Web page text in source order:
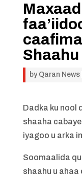
by Qaran News|
Dadka ku nool
shaaha
iyagoo u arka
Soomaalida
shaahu u